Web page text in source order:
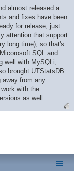
almost released a
and fixes have been
for release, just
attention that support
long time), so that's
SQL and
well with MySQLi,
brought UTStatsDB
away from any
with the
as well.